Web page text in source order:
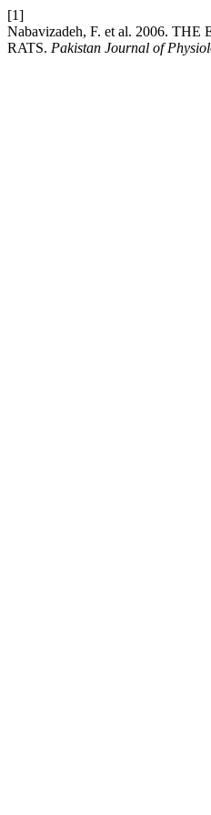
[1]
Nabavizadeh, F. et al. 2006.
RATS. Pakistan Journal of